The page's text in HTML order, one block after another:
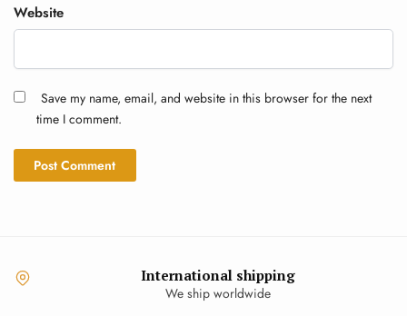
Website
Save my name, email, and website in this browser for the next
time I comment.
International shipping
We ship worldwide